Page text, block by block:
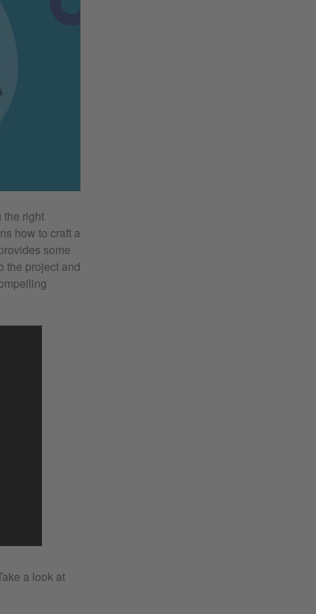
the right
how to craft a
some
the project and
a look at